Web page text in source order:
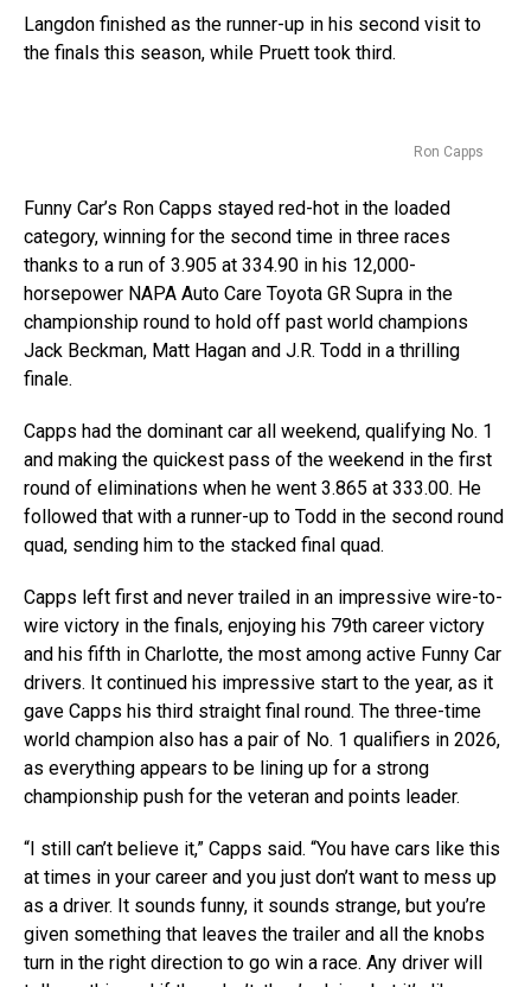
Langdon finished as the runner-up in his second visit to
the finals this season, while Pruett took third.
Ron Capps
Funny Car’s Ron Capps stayed red-hot in the loaded
category, winning for the second time in three races
thanks to a run of 3.905 at 334.90 in his 12,000-
horsepower NAPA Auto Care Toyota GR Supra in the
championship round to hold off past world champions
Jack Beckman, Matt Hagan and J.R. Todd in a thrilling
finale.
Capps had the dominant car all weekend, qualifying No. 1
and making the quickest pass of the weekend in the first
round of eliminations when he went 3.865 at 333.00. He
followed that with a runner-up to Todd in the second round
quad, sending him to the stacked final quad.
Capps left first and never trailed in an impressive wire-to-
wire victory in the finals, enjoying his 79th career victory
and his fifth in Charlotte, the most among active Funny Car
drivers. It continued his impressive start to the year, as it
gave Capps his third straight final round. The three-time
world champion also has a pair of No. 1 qualifiers in 2026,
as everything appears to be lining up for a strong
championship push for the veteran and points leader.
“I still can’t believe it,” Capps said. “You have cars like this
at times in your career and you just don’t want to mess up
as a driver. It sounds funny, it sounds strange, but you’re
given something that leaves the trailer and all the knobs
turn in the right direction to go win a race. Any driver will